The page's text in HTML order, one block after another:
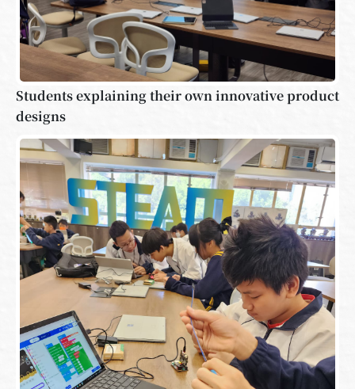
Students explaining their own innovative product
designs